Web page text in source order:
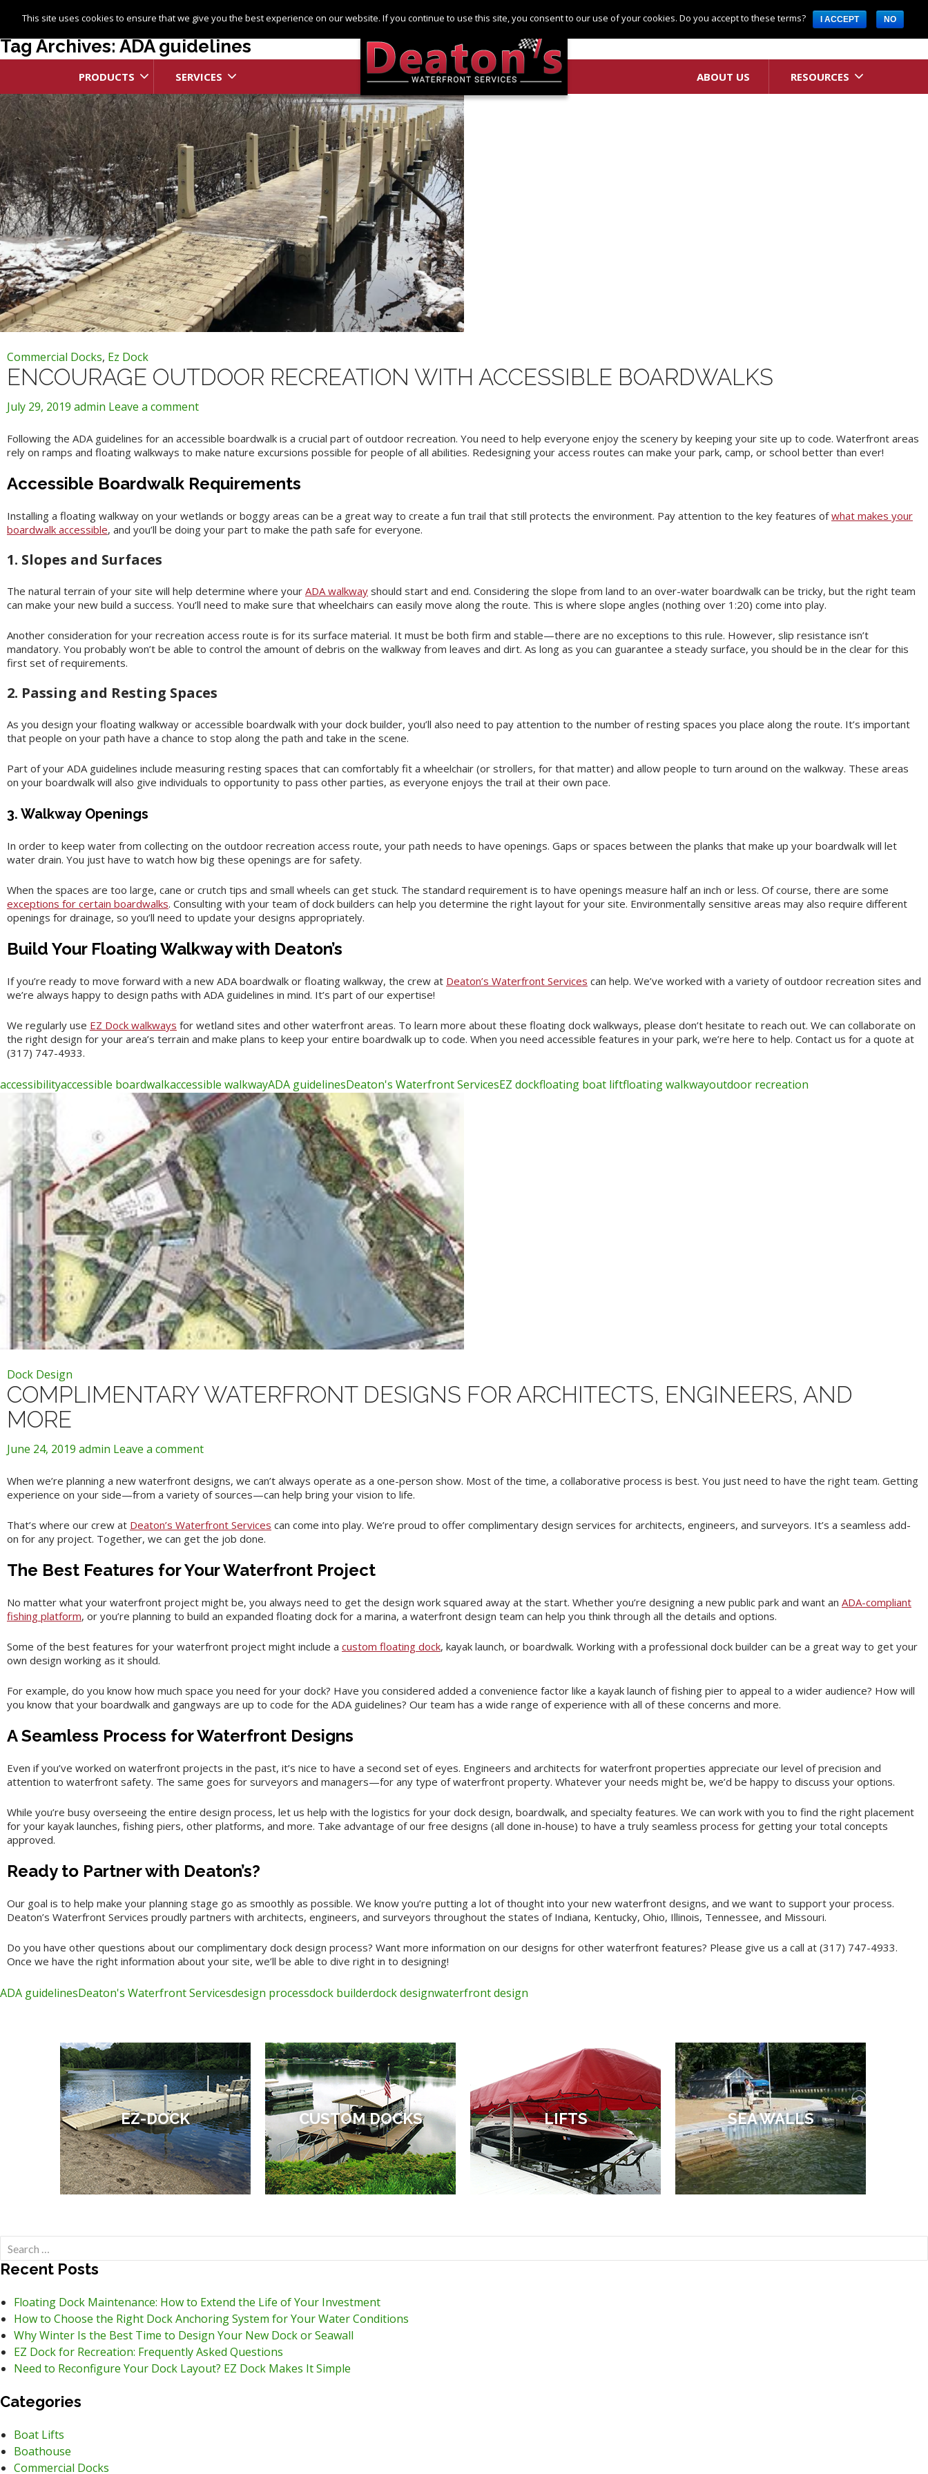
Request A Quote
Log in Register
PRODUCTS SERVICES ABOUT US RESOURCES
Tag Archives: ADA guidelines
Commercial Docks, Ez Dock
ENCOURAGE OUTDOOR RECREATION WITH ACCESSIBLE BOARDWALKS
July 29, 2019 admin Leave a comment
Following the ADA guidelines for an accessible boardwalk is a crucial part of outdoor recreation. You need to help everyone enjoy the scenery by keeping your site up to code. Waterfront areas
rely on ramps and floating walkways to make nature excursions possible for people of all abilities. Redesigning your access routes can make your park, camp, or school better than ever!
Accessible Boardwalk Requirements
Installing a floating walkway on your wetlands or boggy areas can be a great way to create a fun trail that still protects the environment. Pay attention to the key features ofwhat makes your
boardwalk accessible, and you’ll be doing your part to make the path safe for everyone.
1. Slopes and Surfaces
The natural terrain of your site will help determine where your ADA walkway should start and end. Considering the slope from land to an over-water boardwalk can be tricky, but the right team
can make your new build a success. You’ll need to make sure that wheelchairs can easily move along the route. This is where slope angles (nothing over 1:20) come into play.
Another consideration for your recreation access route is for its surface material. It must be both firm and stable—there are no exceptions to this rule. However, slip resistance isn’t
mandatory. You probably won’t be able to control the amount of debris on the walkway from leaves and dirt. As long as you can guarantee a steady surface, you should be in the clear for this
first set of requirements.
2. Passing and Resting Spaces
As you design your floating walkway or accessible boardwalk with your dock builder, you’ll also need to pay attention to the number of resting spaces you place along the route. It’s important
that people on your path have a chance to stop along the path and take in the scene.
Part of your ADA guidelines include measuring resting spaces that can comfortably fit a wheelchair (or strollers, for that matter) and allow people to turn around on the walkway. These areas
on your boardwalk will also give individuals to opportunity to pass other parties, as everyone enjoys the trail at their own pace.
3. Walkway Openings
In order to keep water from collecting on the outdoor recreation access route, your path needs to have openings. Gaps or spaces between the planks that make up your boardwalk will let
water drain. You just have to watch how big these openings are for safety.
When the spaces are too large, cane or crutch tips and small wheels can get stuck. The standard requirement is to have openings measure half an inch or less. Of course, there are some
exceptions for certain boardwalks. Consulting with your team of dock builders can help you determine the right layout for your site. Environmentally sensitive areas may also require different
openings for drainage, so you’ll need to update your designs appropriately.
Build Your Floating Walkway with Deaton’s
If you’re ready to move forward with a new ADA boardwalk or floating walkway, the crew at Deaton’s Waterfront Services can help. We’ve worked with a variety of outdoor recreation sites and
we’re always happy to design paths with ADA guidelines in mind. It’s part of our expertise!
We regularly use EZ Dock walkways for wetland sites and other waterfront areas. To learn more about these floating dock walkways, please don’t hesitate to reach out. We can collaborate on
the right design for your area’s terrain and make plans to keep your entire boardwalk up to code. When you need accessible features in your park, we’re here to help. Contact us for a quote at
(317) 747-4933.
accessibilityaccessible boardwalkaccessible walkwayADA guidelinesDeaton's Waterfront ServicesEZ dockfloating boat liftfloating walkwayoutdoor recreation
Dock Design
COMPLIMENTARY WATERFRONT DESIGNS FOR ARCHITECTS, ENGINEERS, AND
MORE
June 24, 2019 admin Leave a comment
When we’re planning a new waterfront designs, we can’t always operate as a one-person show. Most of the time, a collaborative process is best. You just need to have the right team. Getting
experience on your side—from a variety of sources—can help bring your vision to life.
That’s where our crew at Deaton’s Waterfront Services can come into play. We’re proud to offer complimentary design services for architects, engineers, and surveyors. It’s a seamless add-
on for any project. Together, we can get the job done.
The Best Features for Your Waterfront Project
No matter what your waterfront project might be, you always need to get the design work squared away at the start. Whether you’re designing a new public park and want an ADA-compliant
fishing platform, or you’re planning to build an expanded floating dock for a marina, a waterfront design team can help you think through all the details and options.
Some of the best features for your waterfront project might include a custom floating dock, kayak launch, or boardwalk. Working with a professional dock builder can be a great way to get your
own design working as it should.
For example, do you know how much space you need for your dock? Have you considered added a convenience factor like a kayak launch of fishing pier to appeal to a wider audience? How will
you know that your boardwalk and gangways are up to code for the ADA guidelines? Our team has a wide range of experience with all of these concerns and more.
A Seamless Process for Waterfront Designs
Even if you’ve worked on waterfront projects in the past, it’s nice to have a second set of eyes. Engineers and architects for waterfront properties appreciate our level of precision and
attention to waterfront safety. The same goes for surveyors and managers—for any type of waterfront property. Whatever your needs might be, we’d be happy to discuss your options.
While you’re busy overseeing the entire design process, let us help with the logistics for your dock design, boardwalk, and specialty features. We can work with you to find the right placement
for your kayak launches, fishing piers, other platforms, and more. Take advantage of our free designs (all done in-house) to have a truly seamless process for getting your total concepts
approved.
Ready to Partner with Deaton’s?
Our goal is to help make your planning stage go as smoothly as possible. We know you’re putting a lot of thought into your new waterfront designs, and we want to support your process.
Deaton’s Waterfront Services proudly partners with architects, engineers, and surveyors throughout the states of Indiana, Kentucky, Ohio, Illinois, Tennessee, and Missouri.
Do you have other questions about our complimentary dock design process? Want more information on our designs for other waterfront features? Please give us a call at (317) 747-4933.
Once we have the right information about your site, we’ll be able to dive right in to designing!
ADA guidelinesDeaton's Waterfront Servicesdesign processdock builderdock designwaterfront design
EZ-DOCK CUSTOM DOCKS LIFTS SEA WALLS
Search
for:
Recent Posts
Floating Dock Maintenance: How to Extend the Life of Your Investment
How to Choose the Right Dock Anchoring System for Your Water Conditions
Why Winter Is the Best Time to Design Your New Dock or Seawall
EZ Dock for Recreation: Frequently Asked Questions
Need to Reconfigure Your Dock Layout? EZ Dock Makes It Simple
Categories
Boat Lifts
Boathouse
Commercial Docks
This site uses cookies to ensure that we give you the best experience on our website. If you continue to use this site, you consent to our use of your cookies. Do you accept to these terms? I ACCEPT NO